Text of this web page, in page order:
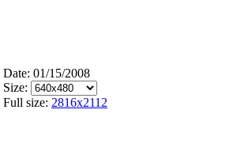
Date: 01/15/2008
Size:
Full size: 2816x2112